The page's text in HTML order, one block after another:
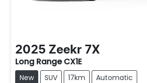
2025 Zeekr 7X
Long Range CX1E
New SUV 17km
Automatic